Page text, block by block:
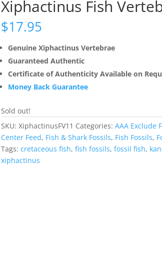
Xiphactinus Fish
$17.95
Genuine Xiphactinus Vertebrae
Guaranteed Authentic
Certificate of Authenticity Available on
Money Back Guarantee
Sold out!
SKU: XiphactinusFV11 Categories: AAA Exclude
Center Feed, Fish & Shark Fossils, Fish Fossils,
Tags: cretaceous fish, fish fossils, fossil fish,
xiphactinus